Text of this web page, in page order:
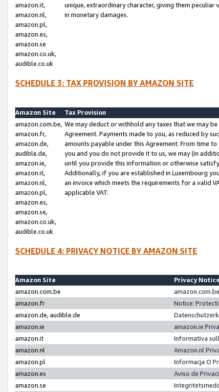
amazon.it,
amazon.nl,
amazon.pl,
amazon.es,
amazon.se
amazon.co.uk,
audible.co.uk
unique, extraordinary character, giving them
in monetary damages.
SCHEDULE 3: TAX PROVISION BY AMAZON SITE
Amazon Site
Tax Provision
amazon.com.be,
amazon.fr,
amazon.de,
audible.de,
amazon.ie,
amazon.it,
amazon.nl,
amazon.pl,
amazon.es,
amazon.se,
amazon.co.uk,
audible.co.uk
We may deduct or withhold any taxes that we may
Agreement. Payments made to you, as reduced by
amounts payable under this Agreement. From time
you and you do not provide it to us, we may (in
until you provide this information or otherwise
Additionally, if you are established in Luxembourg
an invoice which meets the requirements for a valid
applicable VAT.
SCHEDULE 4: PRIVACY NOTICE BY AMAZON SITE
Amazon Site
Privacy
amazon.com.be
amazon.fr
Notice:
amazon.de, audible.de
amazon.ie
amazon.ie
amazon.it
Informativa
amazon.nl
Amazon.nl
amazon.pl
Informacja O
amazon.es
Aviso de
amazon.se